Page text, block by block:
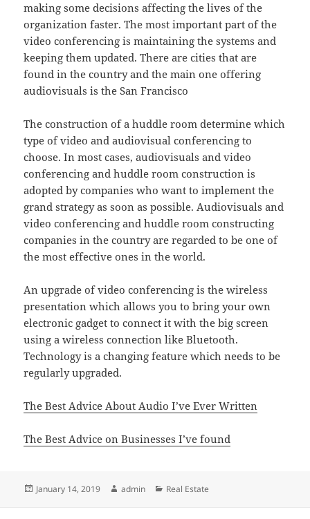
making some decisions affecting the lives of the
organization faster. The most important part of the
video conferencing is maintaining the systems and
keeping them updated. There are cities that are
found in the country and the main one offering
audiovisuals is the San Francisco
The construction of a huddle room determine which
type of video and audiovisual conferencing to
choose. In most cases, audiovisuals and video
conferencing and huddle room construction is
adopted by companies who want to implement the
grand strategy as soon as possible. Audiovisuals and
video conferencing and huddle room constructing
companies in the country are regarded to be one of
the most effective ones in the world.
An upgrade of video conferencing is the wireless
presentation which allows you to bring your own
electronic gadget to connect it with the big screen
using a wireless connection like Bluetooth.
Technology is a changing feature which needs to be
regularly upgraded.
The Best Advice About Audio I’ve Ever Written
The Best Advice on Businesses I’ve found
Posted
January 14, 2019 Author
admin Categories
Real Estate